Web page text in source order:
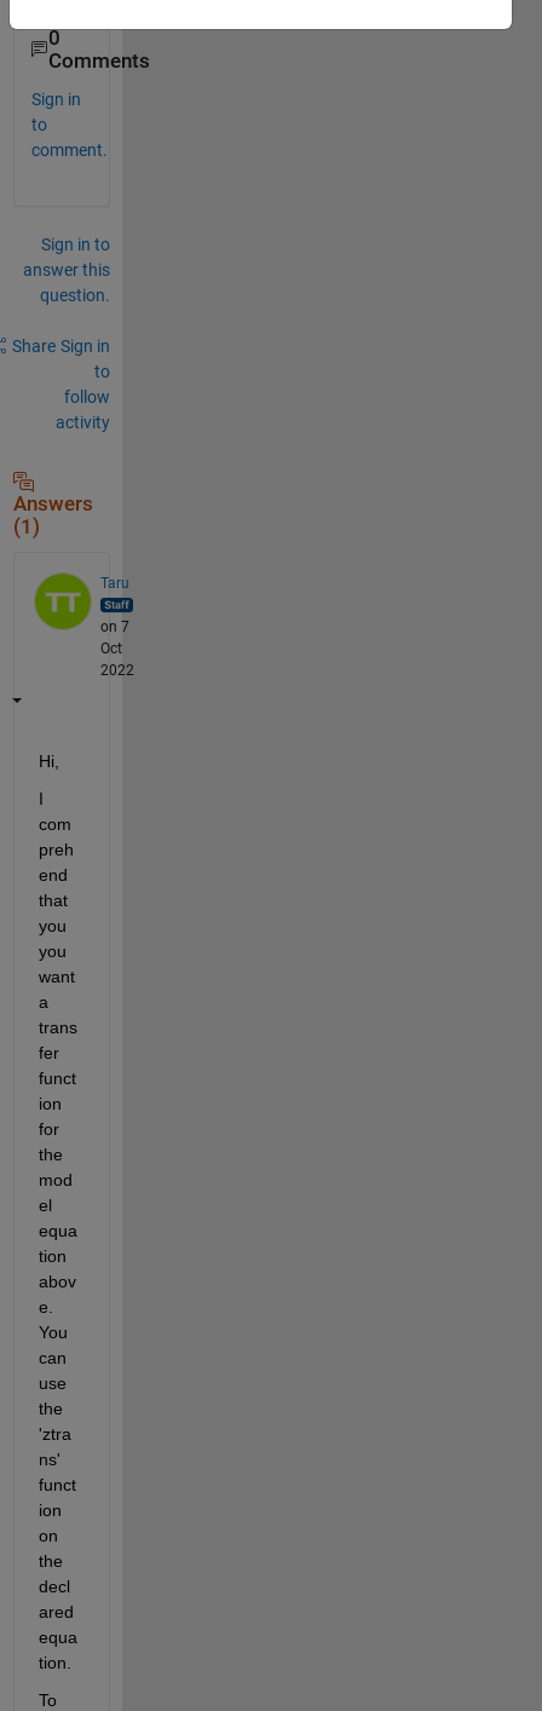
0
Comments
Sign in
to
comment.
Sign in to
answer this
question.
Share Sign in
to
follow
activity
Answers
(1)
Taru
on 7
Oct
2022
Hi,
I
com
preh
end
that
you
you
want
a
trans
fer
funct
ion
for
the
mod
el
equa
tion
abov
e.
You
can
use
the
'ztra
ns'
funct
ion
on
the
decl
ared
equa
tion.
To